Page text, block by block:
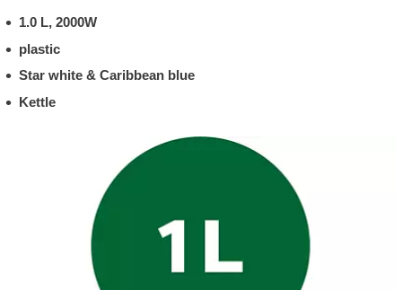
1.0 L, 2000W
plastic
Star white & Caribbean blue
Kettle